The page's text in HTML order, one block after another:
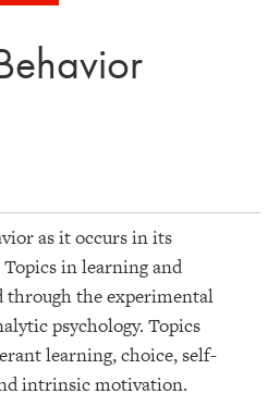
as it occurs in its
in learning and
through the experimental
psychology. Topics
learning, choice, self-
intrinsic motivation.